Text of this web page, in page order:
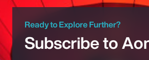
Ready to Explore Further?
Subscribe to